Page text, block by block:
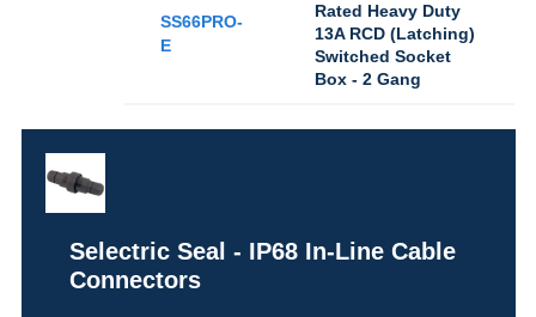
SS66PRO-
E
Rated Heavy Duty
13A RCD (Latching)
Switched Socket
Box - 2 Gang
Selectric Seal - IP68 In-Line Cable
Connectors